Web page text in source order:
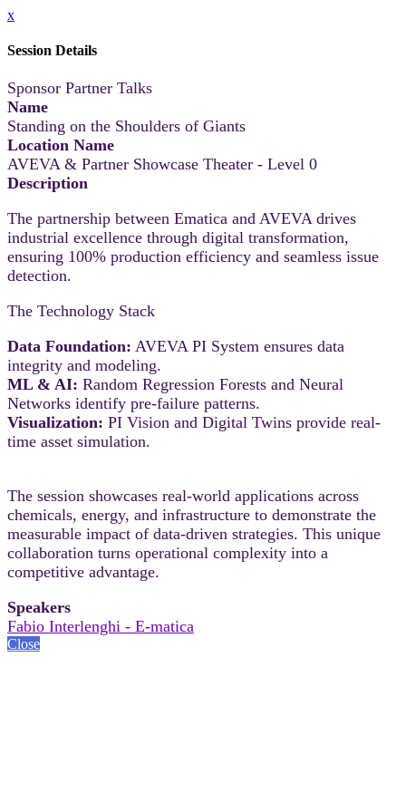
x
Session Details
Sponsor Partner Talks
Name
Standing on the Shoulders of Giants
Location Name
AVEVA & Partner Showcase Theater - Level 0
Description
The partnership between Ematica and AVEVA drives
industrial excellence through digital transformation,
ensuring 100% production efficiency and seamless issue
detection.
The Technology Stack
Data Foundation: AVEVA PI System ensures data
integrity and modeling.
ML & AI: Random Regression Forests and Neural
Networks identify pre-failure patterns.
Visualization: PI Vision and Digital Twins provide real-
time asset simulation.
The session showcases real-world applications across
chemicals, energy, and infrastructure to demonstrate the
measurable impact of data-driven strategies. This unique
collaboration turns operational complexity into a
competitive advantage.
Speakers
Fabio Interlenghi - E-matica
Close